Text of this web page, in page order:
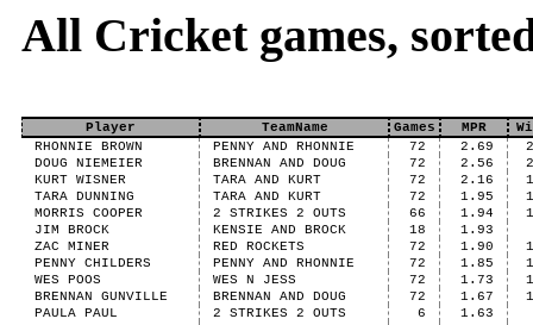
All Cricket games,
Player TeamName Games MPR
RHONNIE BROWN
PENNY AND RHONNIE 72 2.69
DOUG NIEMEIER
BRENNAN AND DOUG 72 2.56
KURT WISNER
TARA AND KURT 72 2.16
TARA DUNNING
TARA AND KURT 72 1.95
MORRIS COOPER
2 STRIKES 2 OUTS 66 1.94
JIM BROCK
KENSIE AND BROCK 18
1.93
ZAC MINER
RED ROCKETS 72 1.90
PENNY CHILDERS
PENNY AND RHONNIE 72 1.85
WES POOS
WES N JESS 72 1.73
BRENNAN GUNVILLE
BRENNAN AND DOUG 72 1.67
PAULA PAUL
2 STRIKES 2 OUTS 6
1.63